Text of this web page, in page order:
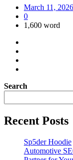
March 11, 2026
0
1,600 word
Search
Recent Posts
Sp5der Hoodie
Automotive